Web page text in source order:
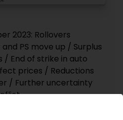
2023: Rollovers
PS move up / Surplus
/ End of strike in auto
prices / Reductions
/ Further uncertainty